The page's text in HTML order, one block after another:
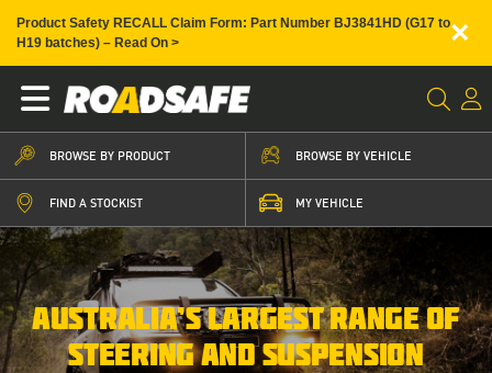
Product Safety RECALL Claim Form: Part Number BJ3841HD (G17 to
H19 batches) – Read On >
×
BROWSE BY PRODUCT BROWSE BY VEHICLE
FIND A STOCKIST MY VEHICLE
AUSTRALIA’S LARGEST RANGE OF
STEERING AND SUSPENSION